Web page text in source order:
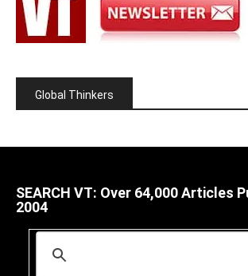
Global Thinkers
SEARCH VT: Over 64,000 Articles
2004